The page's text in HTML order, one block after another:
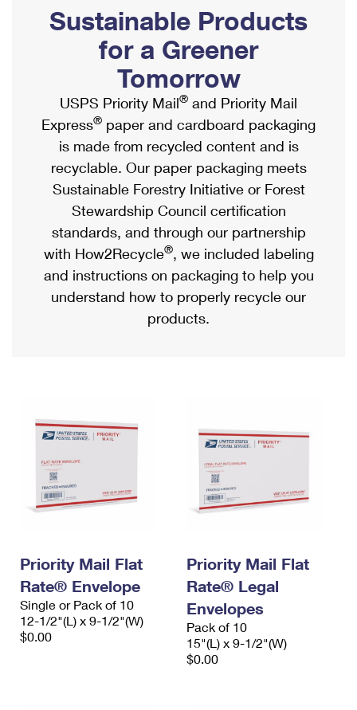
Ship to USPS Smart Locker
Label Broker
Custom Mail, Cards, & Envelopes
Postage Prices
Mail & Shipping Services
Priority Mail Express
Priority Mail
USPS Ground Advantage
First-Class Mail
Military & Diplomatic Mail
Requesting a Refund
Mailbox Guidelines
Mail for the Deceased
Political Mail
Promotions & Incentives
Informed Delivery Marketing
USPS Connect
eCommerce
Local
Postage Options
Verifying Postage
Returns Services
USPS & Web Tools APIs
Prices
Shipping Internationally Online
International Insurance & Extra Services
Completing Customs Forms
Military & Diplomatic Mail
Passports
Comparing International Shipping
Services
Priority Mail Express International
Priority Mail International
Requesting an International Refund
Sustainable Products
for a Greener
Tomorrow
USPS Priority Mail® and Priority Mail
Express® paper and cardboard packaging
is made from recycled content and is
recyclable. Our paper packaging meets
Sustainable Forestry Initiative or Forest
Stewardship Council certification
standards, and through our partnership
with How2Recycle®, we included labeling
and instructions on packaging to help you
understand how to properly recycle our
products.
Priority Mail Flat
Rate® Envelope
Single or Pack of 10
12-1/2"(L) x 9-1/2"(W)
$0.00
Priority Mail Flat
Rate® Legal
Envelopes
Pack of 10
15"(L) x 9-1/2"(W)
$0.00